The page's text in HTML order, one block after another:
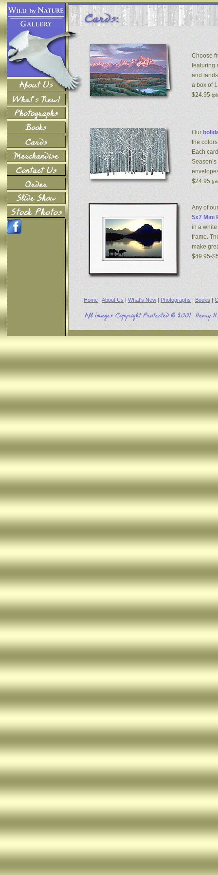
Choose
featuring
and
a box of
$24.95
Our
the
Each
$24.95
Any of
5x7 Mini
in a
frame.
make
$49.95-
Home | About Us | What's New | Photographs | Books |